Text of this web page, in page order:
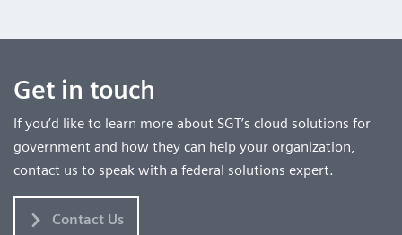
Get in touch
If you’d like to learn more about SGT’s cloud solutions for
government and how they can help your organization,
contact us to speak with a federal solutions expert.
Contact Us